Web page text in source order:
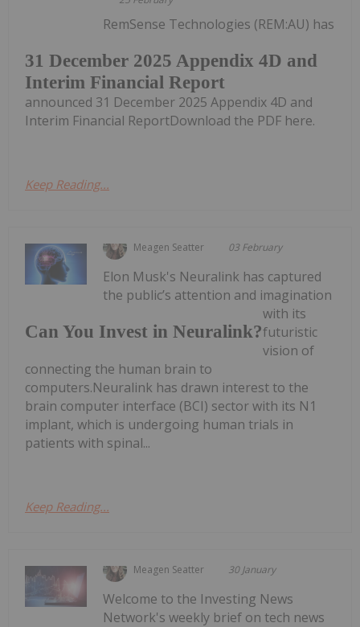
31 December 2025 Appendix 4D and
Interim Financial Report
RemSense Technologies (REM:AU) has
announced 31 December 2025 Appendix 4D and
Interim Financial ReportDownload the PDF here.
Keep Reading...
Meagen Seatter 03 February
Can You Invest in Neuralink?
Elon Musk's Neuralink has captured
the public’s attention and imagination
with its
futuristic
vision of
connecting the human brain to
computers.Neuralink has drawn interest to the
brain computer interface (BCI) sector with its N1
implant, which is undergoing human trials in
patients with spinal...
Keep Reading...
Meagen Seatter 30 January
Welcome to the Investing News
Network's weekly brief on tech news